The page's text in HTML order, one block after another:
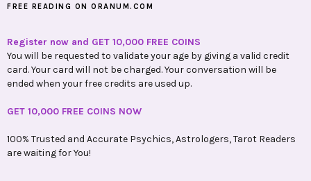
FREE READING ON ORANUM.COM
Register now and GET 10,000 FREE COINS
You will be requested to validate your age by giving a valid credit
card. Your card will not be charged. Your conversation will be
ended when your free credits are used up.
GET 10,000 FREE COINS NOW
100% Trusted and Accurate Psychics, Astrologers, Tarot Readers
are waiting for You!